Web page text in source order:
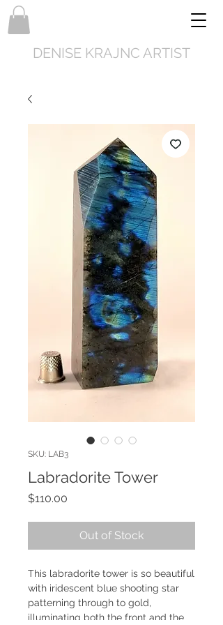
DENISE KRAJNC ARTIST
SKU: LAB3
Labradorite Tower
$110.00
Out of Stock
This labradorite tower is so beautiful
with iridescent blue shooting star
patterning through to gold,
illuminating both the front and the